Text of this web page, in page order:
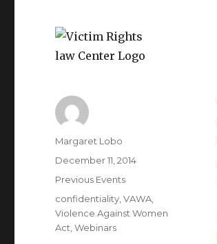
Author
Margaret Lobo
Posted
December 11, 2014
Categories
Previous Events
Tags
confidentiality ,VAWA
Violence Against Women
Act ,Webinars